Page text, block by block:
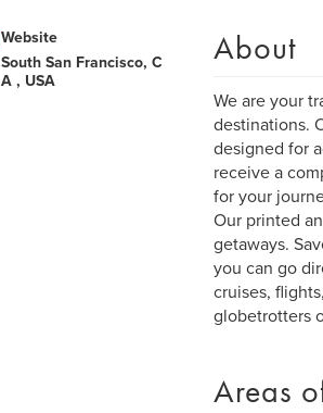
Website
South San Francisco, C
A , USA
About
We are your
destinations.
designed for
receive a
for your
Our printed
getaways.
you can go
cruises,
globetrotters
Areas